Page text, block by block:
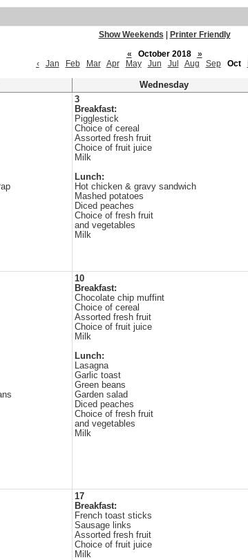
Show Weekends
Printer Friendly
«
October 2018
»
‹
Jan Feb Mar Apr May Jun Jul Aug Sep Oct
Wednesday
3
Breakfast:
Pigglestick
Choice of cereal
Assorted fresh fruit
Choice of fruit juice
Milk
Lunch:
Hot chicken & gravy sandwich
Mashed potatoes
Diced peaches
Choice of fresh fruit
and vegetables
Milk
10
Breakfast:
Chocolate chip muffint
Choice of cereal
Assorted fresh fruit
Choice of fruit juice
Milk
Lunch:
Lasagna
Garlic toast
Green beans
Garden salad
Diced peaches
Choice of fresh fruit
and vegetables
Milk
17
Breakfast:
French toast sticks
Sausage links
Assorted fresh fruit
Choice of fruit juice
Milk